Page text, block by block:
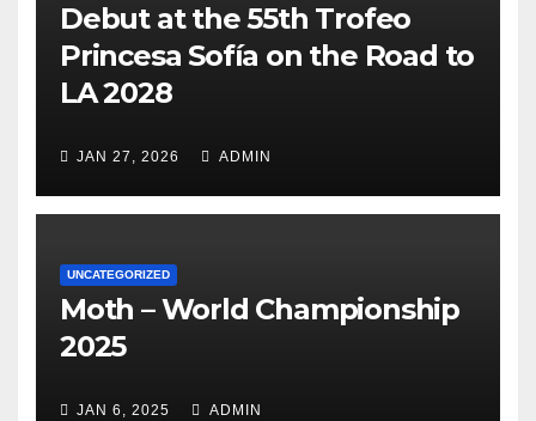
Debut at the 55th Trofeo
Princesa Sofía on the Road to
LA 2028
JAN 27, 2026 ADMIN
UNCATEGORIZED
Moth – World Championship
2025
JAN 6, 2025 ADMIN